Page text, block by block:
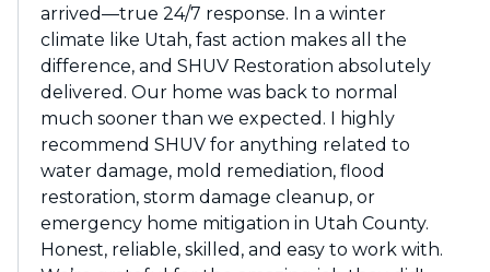
arrived—true 24/7 response. In a winter
climate like Utah, fast action makes all the
difference, and SHUV Restoration absolutely
delivered. Our home was back to normal
much sooner than we expected. I highly
recommend SHUV for anything related to
water damage, mold remediation, flood
restoration, storm damage cleanup, or
emergency home mitigation in Utah County.
Honest, reliable, skilled, and easy to work with.